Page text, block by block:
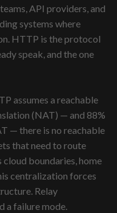
API providers, and
systems where
HTTP is the protocol
speak, and the one
assumes a reachable
(NAT) — and 88%
— there is no reachable
that need to route
boundaries, home
centralization forces
Relay
a failure mode.